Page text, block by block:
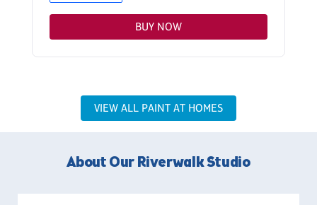
BUY NOW
VIEW ALL PAINT AT HOMES
About Our Riverwalk Studio